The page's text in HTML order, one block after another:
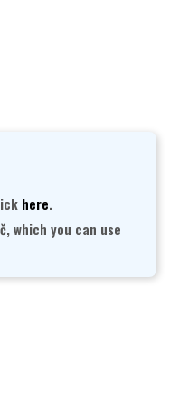
here.
which you can use